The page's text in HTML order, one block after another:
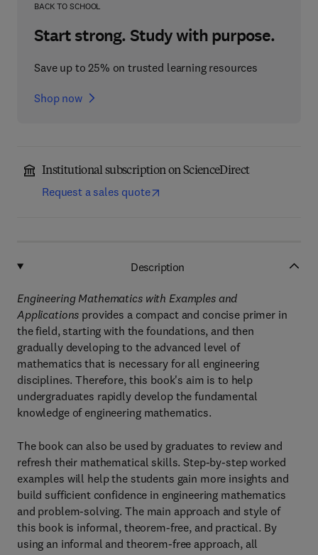
BACK TO SCHOOL
Start strong. Study with purpose.
Save up to 25% on trusted learning resources
Shop now
Institutional subscription on ScienceDirect
Request a sales quote
Description
Engineering Mathematics with Examples and
Applications provides a compact and concise primer in
the field, starting with the foundations, and then
gradually developing to the advanced level of
mathematics that is necessary for all engineering
disciplines. Therefore, this book's aim is to help
undergraduates rapidly develop the fundamental
knowledge of engineering mathematics.
The book can also be used by graduates to review and
refresh their mathematical skills. Step-by-step worked
examples will help the students gain more insights and
build sufficient confidence in engineering mathematics
and problem-solving. The main approach and style of
this book is informal, theorem-free, and practical. By
using an informal and theorem-free approach, all